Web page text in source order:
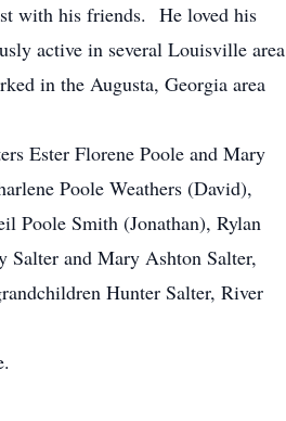
with his friends. He loved his
active in several Louisville area
in the Augusta, Georgia area
Ester Florene Poole and Mary
Poole Weathers (David),
Poole Smith (Jonathan), Rylan
Salter and Mary Ashton Salter,
Hunter Salter, River